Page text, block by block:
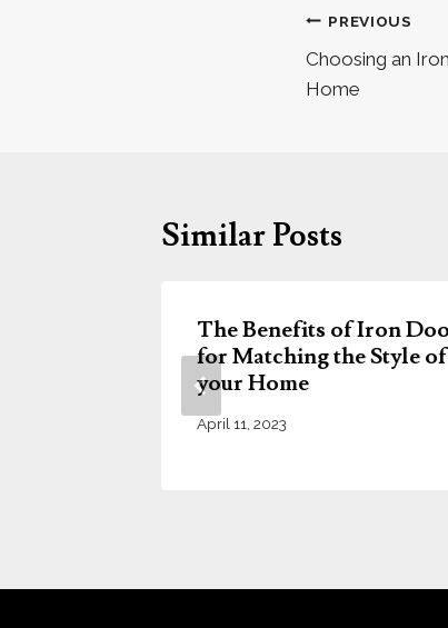
Post
navigation
PREVIOUS
Choosing an
Home
Similar Posts
The Benefits of Iron
for Matching the Style of
your Home
April 11, 2023